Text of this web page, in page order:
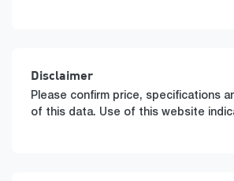
Disclaimer
Please confirm price, specifications
of this data. Use of this website